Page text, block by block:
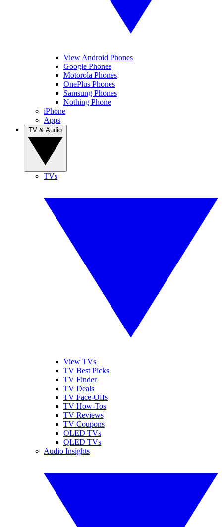
View Android Phones
Google Phones
Motorola Phones
OnePlus Phones
Samsung Phones
Nothing Phone
iPhone
Apps
TVs
View TVs
TV Best Picks
TV Finder
TV Deals
TV Face-Offs
TV How-Tos
TV Reviews
TV Coupons
OLED TVs
QLED TVs
Audio Insights